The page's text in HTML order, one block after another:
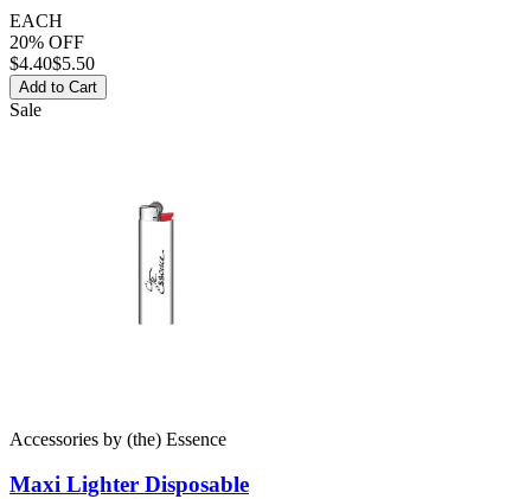
EACH
20% OFF
$4.40$5.50
Add to Cart
Sale
Accessories by (the) Essence
Maxi Lighter Disposable